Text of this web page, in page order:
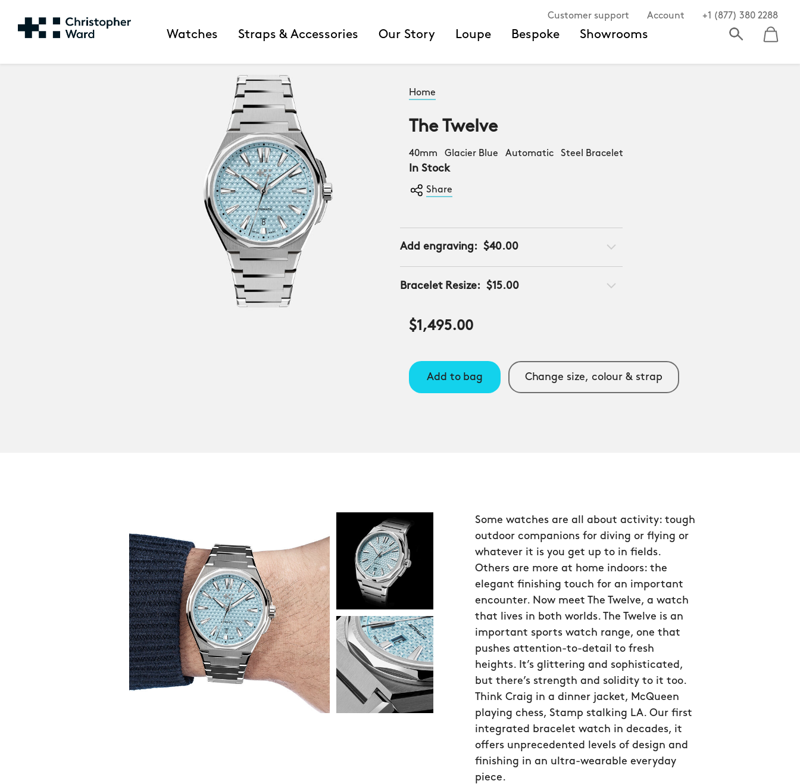
Customer support Account +1 (877) 380 2288
Watches Straps & Accessories Our Story Loupe Bespoke Showrooms
Home
The Twelve
40mm Glacier Blue Automatic Steel Bracelet
In Stock
Share
Add engraving: $40.00
Bracelet Resize: $15.00
$1,495.00
Change size, colour & strap
Add to bag
Some watches are all about activity: tough
outdoor companions for diving or flying or
whatever it is you get up to in fields.
Others are more at home indoors: the
elegant finishing touch for an important
encounter. Now meet The Twelve, a watch
that lives in both worlds. The Twelve is an
important sports watch range, one that
pushes attention-to-detail to fresh
heights. It’s glittering and sophisticated,
but there’s strength and solidity to it too.
Think Craig in a dinner jacket, McQueen
playing chess, Stamp stalking LA. Our first
integrated bracelet watch in decades, it
offers unprecedented levels of design and
finishing in an ultra-wearable everyday
piece.